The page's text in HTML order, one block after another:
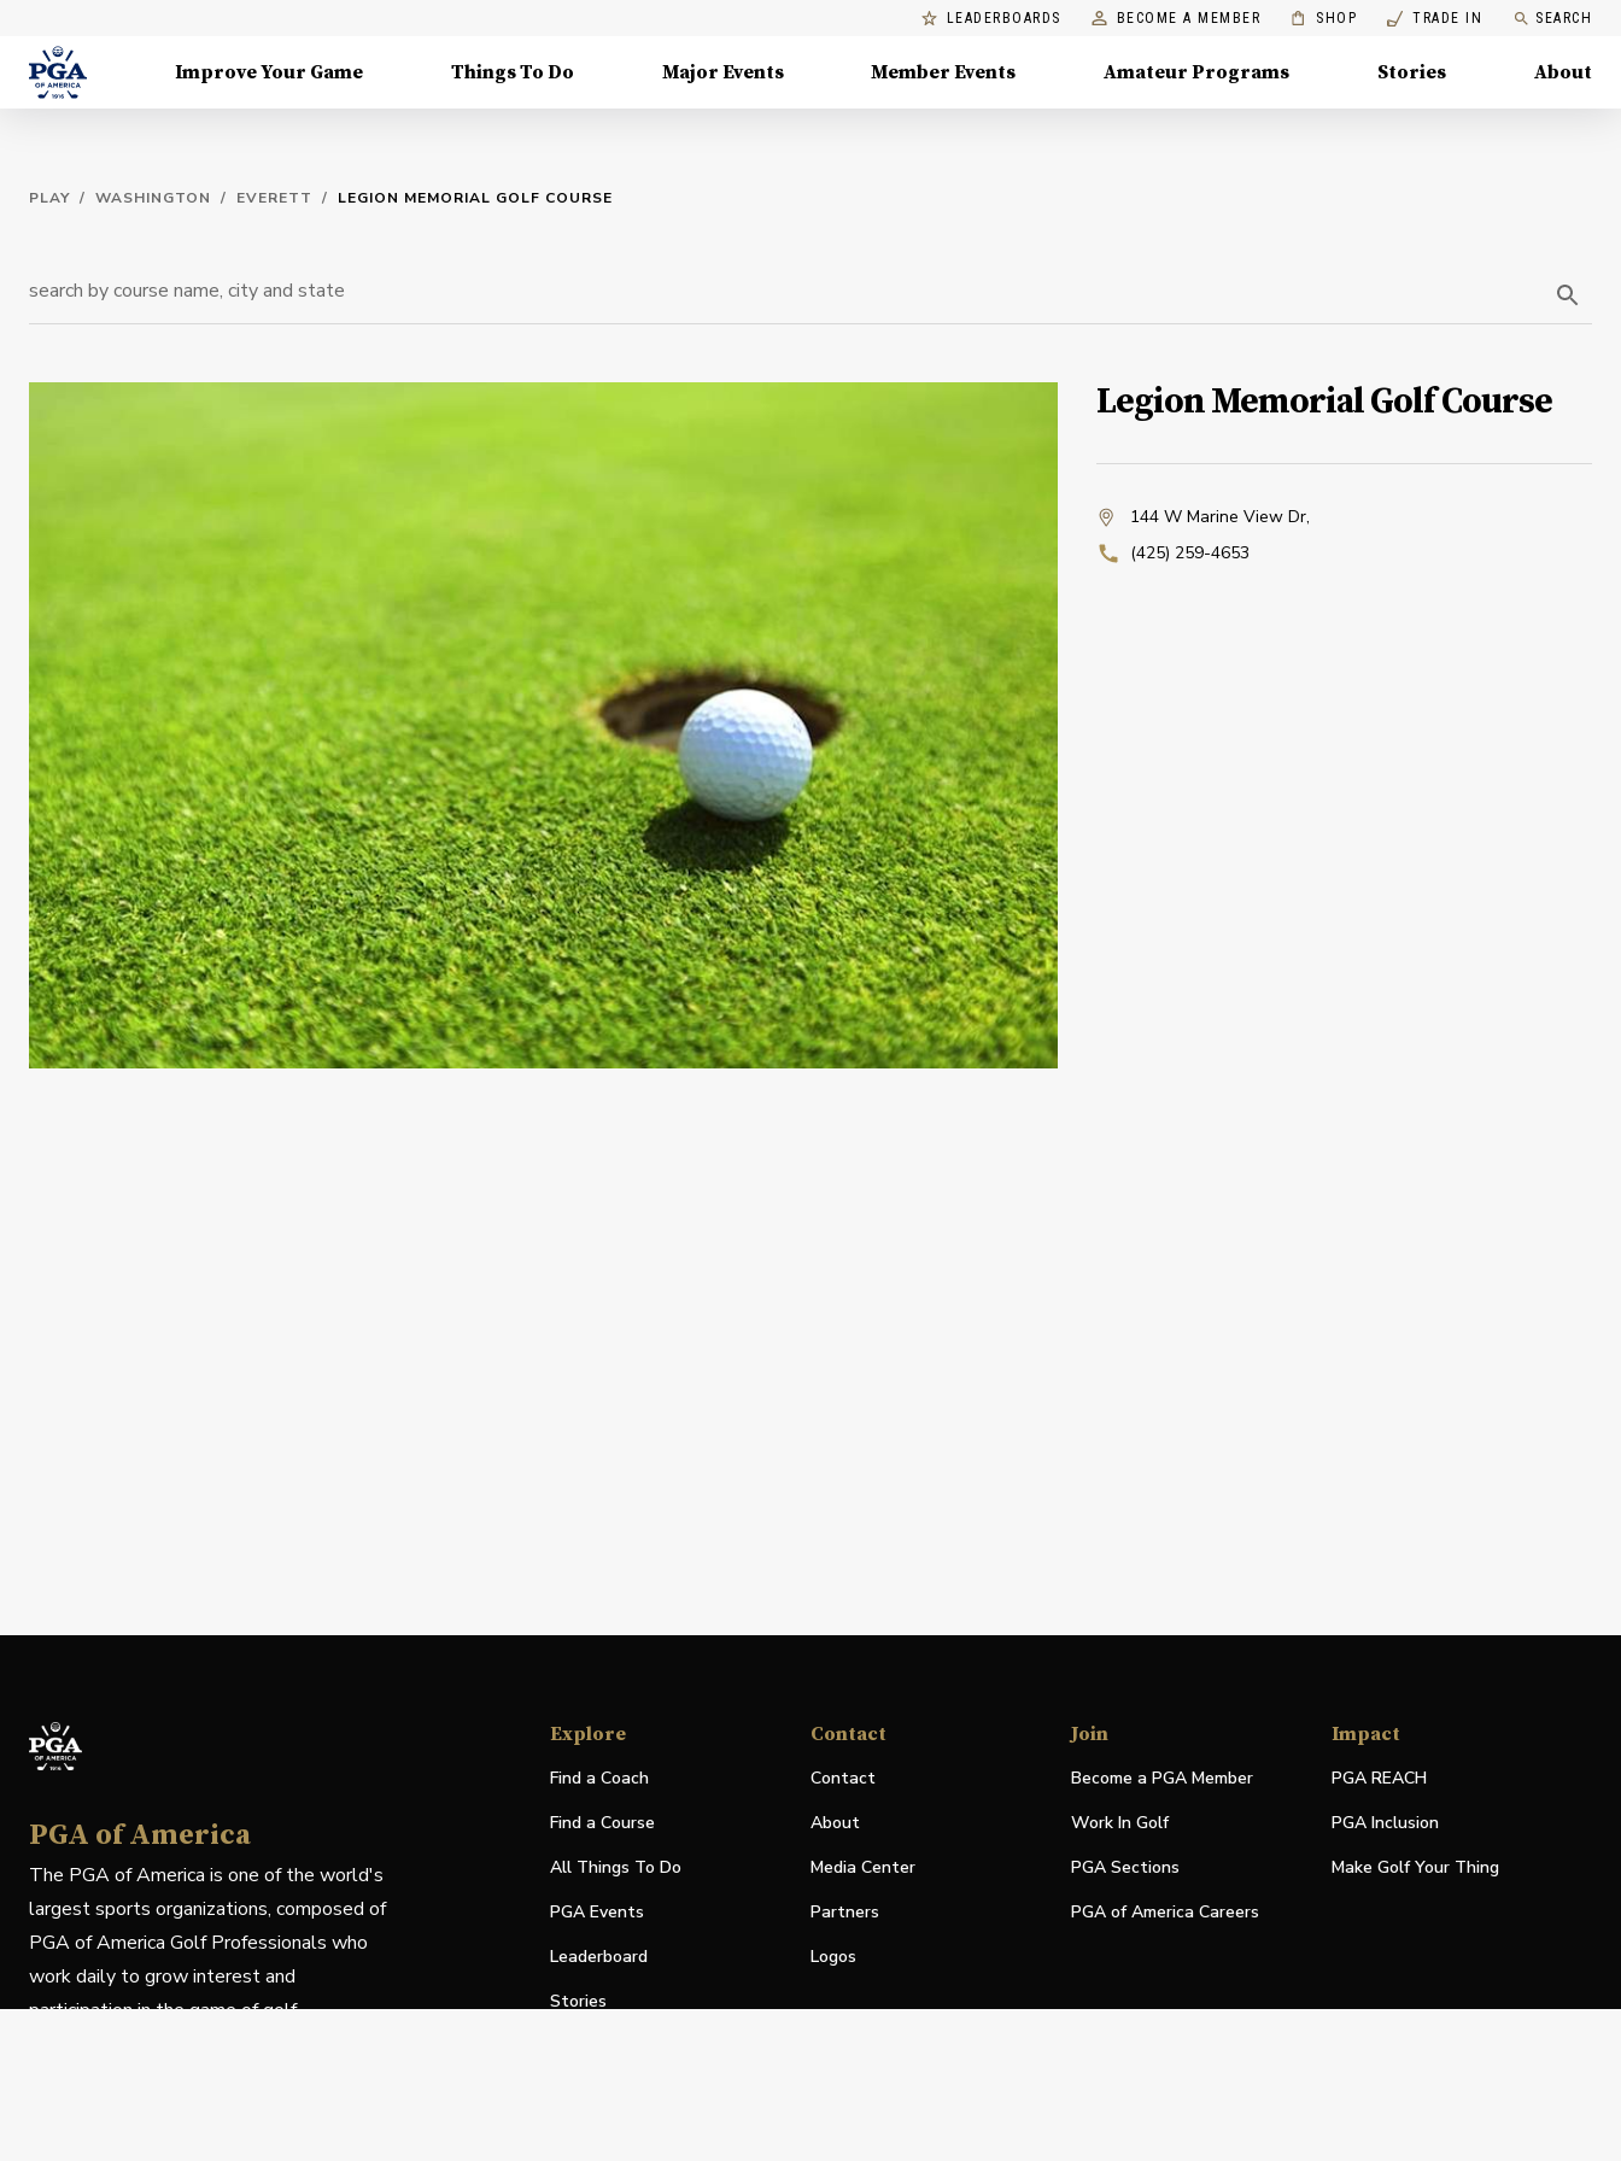
LEADERBOARDS BECOME A MEMBER SHOP TRADE IN SEARCH
Improve Your Game Things To Do Major Events Member Events Amateur Programs Stories About
PLAY / WASHINGTON / EVERETT / LEGION MEMORIAL GOLF COURSE
Legion Memorial Golf Course
144 W Marine View Dr,
(425) 259-4653
PGA of America
The PGA of America is one of the world's
largest sports organizations, composed of
PGA of America Golf Professionals who
work daily to grow interest and
participation in the game of golf.
Explore
Find a Coach
Find a Course
All Things To Do
PGA Events
Leaderboard
Stories
Contact
Contact
About
Media Center
Partners
Logos
Join
Become a PGA Member
Work In Golf
PGA Sections
PGA of America Careers
Impact
PGA REACH
PGA Inclusion
Make Golf Your Thing